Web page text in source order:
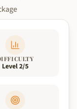
Level 2/5